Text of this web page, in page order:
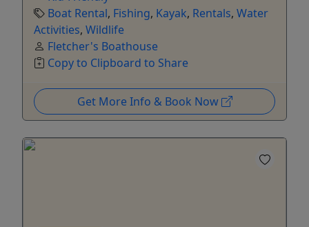
Boat Rental, Fishing, Kayak, Rentals, Water
Activities, Wildlife
Fletcher's Boathouse
Copy to Clipboard to Share
Get More Info & Book Now